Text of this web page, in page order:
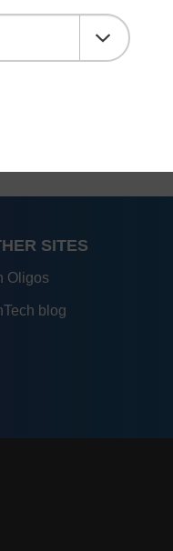
SITES
Oligos
blog